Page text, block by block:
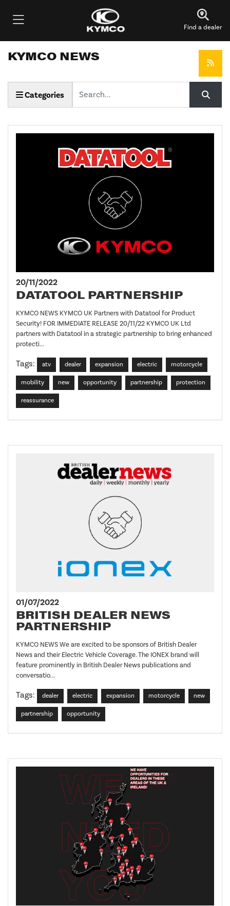
Find a dealer
KYMCO NEWS
Categories
20/11/2022
DATATOOL PARTNERSHIP
KYMCO NEWS KYMCO UK Partners with Datatool for Product
Security! FOR IMMEDIATE RELEASE 20/11/22 KYMCO UK Ltd
partners with Datatool in a strategic partnership to bring enhanced
protecti...
Tags: atv dealer expansion electric motorcycle
mobility new opportunity partnership protection
reassurance
01/07/2022
BRITISH DEALER NEWS
PARTNERSHIP
KYMCO NEWS We are excited to be sponsors of British Dealer
News and their Electric Vehicle Coverage. The IONEX brand will
feature prominently in British Dealer News publications and
conversatio...
Tags: dealer electric expansion motorcycle new
partnership opportunity